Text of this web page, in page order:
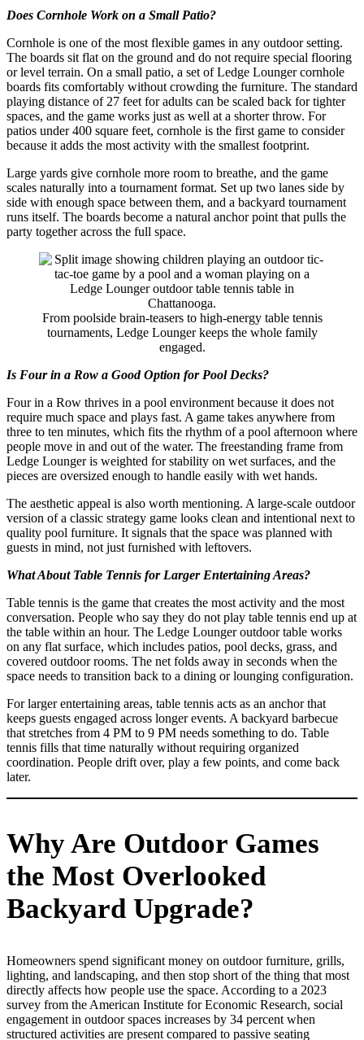
Does Cornhole Work on a Small Patio?
Cornhole is one of the most flexible games in any outdoor setting.
The boards sit flat on the ground and do not require special flooring
or level terrain. On a small patio, a set of Ledge Lounger cornhole
boards fits comfortably without crowding the furniture. The standard
playing distance of 27 feet for adults can be scaled back for tighter
spaces, and the game works just as well at a shorter throw. For
patios under 400 square feet, cornhole is the first game to consider
because it adds the most activity with the smallest footprint.
Large yards give cornhole more room to breathe, and the game
scales naturally into a tournament format. Set up two lanes side by
side with enough space between them, and a backyard tournament
runs itself. The boards become a natural anchor point that pulls the
party together across the full space.
From poolside brain-teasers to high-energy table tennis
tournaments, Ledge Lounger keeps the whole family
engaged.
Is Four in a Row a Good Option for Pool Decks?
Four in a Row thrives in a pool environment because it does not
require much space and plays fast. A game takes anywhere from
three to ten minutes, which fits the rhythm of a pool afternoon where
people move in and out of the water. The freestanding frame from
Ledge Lounger is weighted for stability on wet surfaces, and the
pieces are oversized enough to handle easily with wet hands.
The aesthetic appeal is also worth mentioning. A large-scale outdoor
version of a classic strategy game looks clean and intentional next to
quality pool furniture. It signals that the space was planned with
guests in mind, not just furnished with leftovers.
What About Table Tennis for Larger Entertaining Areas?
Table tennis is the game that creates the most activity and the most
conversation. People who say they do not play table tennis end up at
the table within an hour. The Ledge Lounger outdoor table works
on any flat surface, which includes patios, pool decks, grass, and
covered outdoor rooms. The net folds away in seconds when the
space needs to transition back to a dining or lounging configuration.
For larger entertaining areas, table tennis acts as an anchor that
keeps guests engaged across longer events. A backyard barbecue
that stretches from 4 PM to 9 PM needs something to do. Table
tennis fills that time naturally without requiring organized
coordination. People drift over, play a few points, and come back
later.
Why Are Outdoor Games
the Most Overlooked
Backyard Upgrade?
Homeowners spend significant money on outdoor furniture, grills,
lighting, and landscaping, and then stop short of the thing that most
directly affects how people use the space. According to a 2023
survey from the American Institute for Economic Research, social
engagement in outdoor spaces increases by 34 percent when
structured activities are present compared to passive seating